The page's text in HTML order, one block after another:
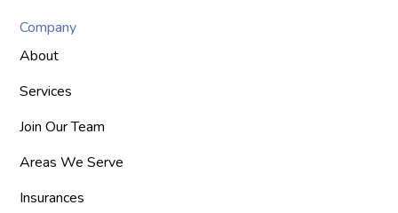
Company
About
Services
Join Our Team
Areas We Serve
Insurances